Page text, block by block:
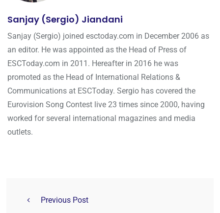
Sanjay (Sergio) Jiandani
Sanjay (Sergio) joined esctoday.com in December 2006 as
an editor. He was appointed as the Head of Press of
ESCToday.com in 2011. Hereafter in 2016 he was
promoted as the Head of International Relations &
Communications at ESCToday. Sergio has covered the
Eurovision Song Contest live 23 times since 2000, having
worked for several international magazines and media
outlets.
Previous Post